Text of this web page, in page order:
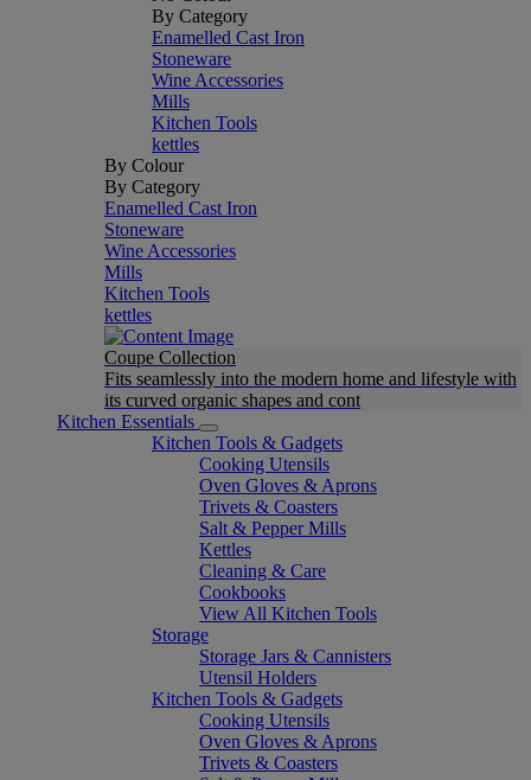
By Category
Enamelled Cast Iron
Stoneware
Wine Accessories
Mills
Kitchen Tools
kettles
By Colour
By Category
Enamelled Cast Iron
Stoneware
Wine Accessories
Mills
Kitchen Tools
kettles
Coupe Collection
Fits seamlessly into the modern home and lifestyle with
its curved organic shapes and cont
Kitchen Essentials
Kitchen Tools & Gadgets
Cooking Utensils
Oven Gloves & Aprons
Trivets & Coasters
Salt & Pepper Mills
Kettles
Cleaning & Care
Cookbooks
View All Kitchen Tools
Storage
Storage Jars & Cannisters
Utensil Holders
Kitchen Tools & Gadgets
Cooking Utensils
Oven Gloves & Aprons
Trivets & Coasters